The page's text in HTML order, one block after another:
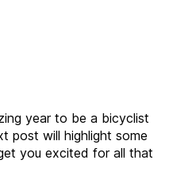
year to be a bicyclist
post will highlight some
you excited for all that